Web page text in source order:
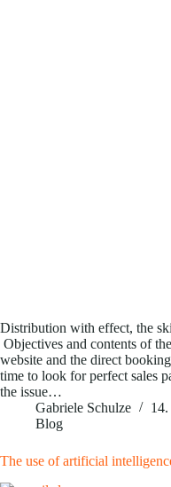
Distribution with effect, the
Objectives and contents of
website and the direct
time to look for perfect sales
the issue…
Gabriele Schulze
Blog
The use of artificial